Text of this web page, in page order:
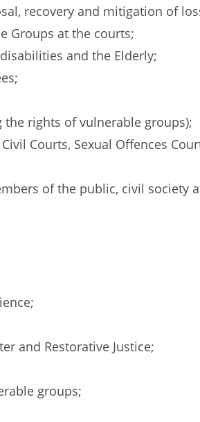
recovery and mitigation of
Groups at the courts;
and the Elderly;
rights of vulnerable groups);
Courts, Sexual Offences
of the public, civil society
and Restorative Justice;
groups;